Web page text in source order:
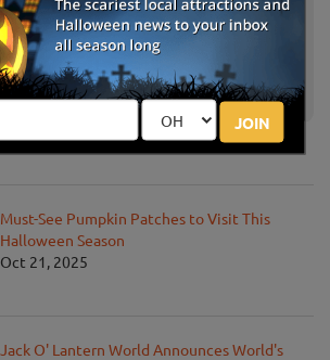
JOIN
Fall Festival Wexford, PA
Clinton, PA
Must-See Pumpkin Patches to Visit This
Halloween Season
Oct 21, 2025
Jack O' Lantern World Announces World's